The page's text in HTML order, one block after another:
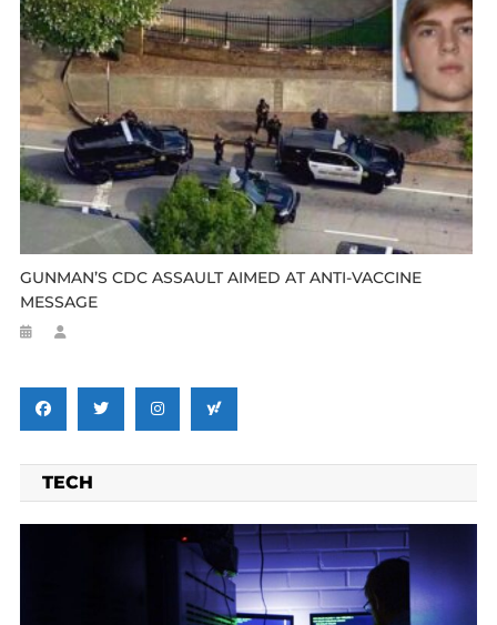
GUNMAN’S CDC ASSAULT AIMED AT ANTI-VACCINE
MESSAGE
TECH